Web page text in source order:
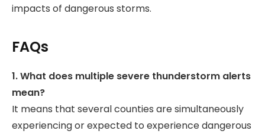
impacts of dangerous storms.
FAQs
1. What does multiple severe thunderstorm alerts
mean?
It means that several counties are simultaneously
experiencing or expected to experience dangerous